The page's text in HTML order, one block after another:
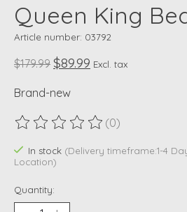
Queen King
Article number: 03792
$179.99 $89.99 Excl. tax
Brand-new
The rating of this product is
(0)
In stock (Delivery timeframe:1-4
Location)
Quantity: